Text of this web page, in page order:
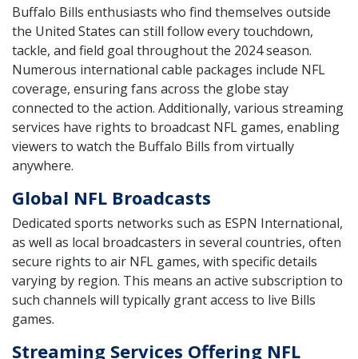
Buffalo Bills enthusiasts who find themselves outside
the United States can still follow every touchdown,
tackle, and field goal throughout the 2024 season.
Numerous international cable packages include NFL
coverage, ensuring fans across the globe stay
connected to the action. Additionally, various streaming
services have rights to broadcast NFL games, enabling
viewers to watch the Buffalo Bills from virtually
anywhere.
Global NFL Broadcasts
Dedicated sports networks such as ESPN International,
as well as local broadcasters in several countries, often
secure rights to air NFL games, with specific details
varying by region. This means an active subscription to
such channels will typically grant access to live Bills
games.
Streaming Services Offering NFL